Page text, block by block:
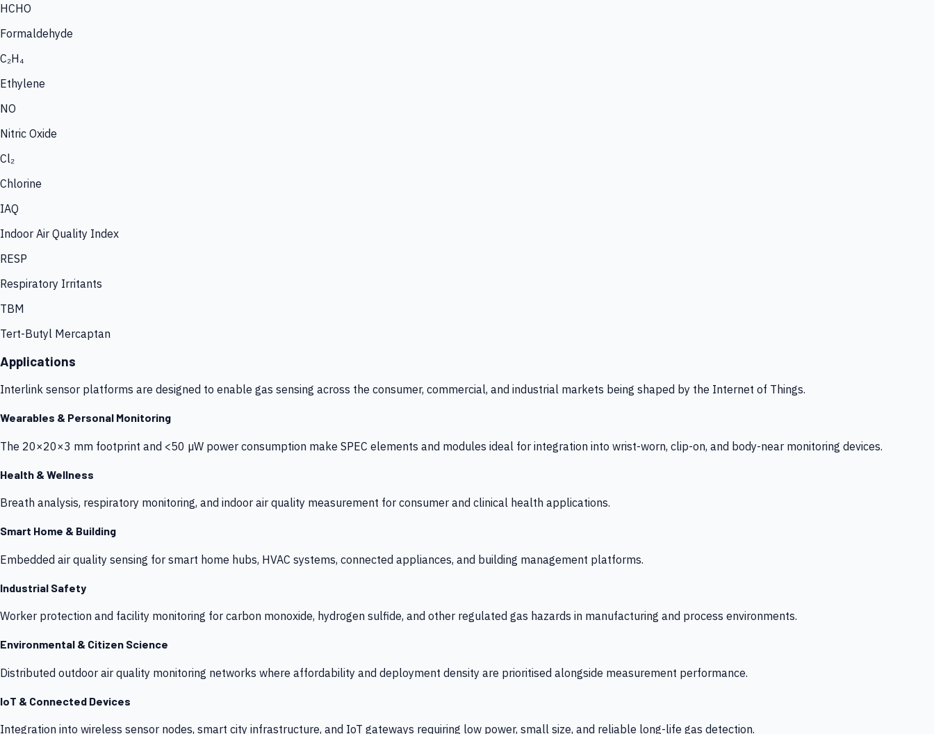
HCHO
Formaldehyde
C₂H₄
Ethylene
NO
Nitric Oxide
Cl₂
Chlorine
IAQ
Indoor Air Quality Index
RESP
Respiratory Irritants
TBM
Tert-Butyl Mercaptan
Applications
Interlink sensor platforms are designed to enable gas sensing across the consumer, commercial, and industrial markets being shaped by the Internet of Things.
Wearables & Personal Monitoring
The 20×20×3 mm footprint and <50 µW power consumption make SPEC elements and modules ideal for integration into wrist-worn, clip-on, and body-near monitoring devices.
Health & Wellness
Breath analysis, respiratory monitoring, and indoor air quality measurement for consumer and clinical health applications.
Smart Home & Building
Embedded air quality sensing for smart home hubs, HVAC systems, connected appliances, and building management platforms.
Industrial Safety
Worker protection and facility monitoring for carbon monoxide, hydrogen sulfide, and other regulated gas hazards in manufacturing and process environments.
Environmental & Citizen Science
Distributed outdoor air quality monitoring networks where affordability and deployment density are prioritised alongside measurement performance.
IoT & Connected Devices
Integration into wireless sensor nodes, smart city infrastructure, and IoT gateways requiring low power, small size, and reliable long-life gas detection.